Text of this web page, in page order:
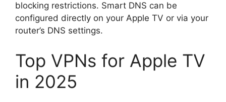
blocking restrictions. Smart DNS can be
configured directly on your Apple TV or via your
router’s DNS settings.
Top VPNs for Apple TV
in 2025